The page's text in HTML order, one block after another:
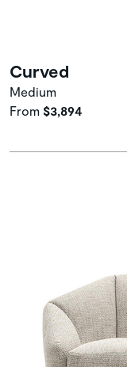
Curved
Medium
From $3,894